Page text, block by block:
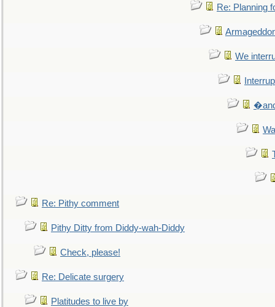
Re: Planning
We
Re: Pithy comment
Pithy Ditty from Diddy-wah-Diddy
Check, please!
Re: Delicate surgery
Platitudes to live by